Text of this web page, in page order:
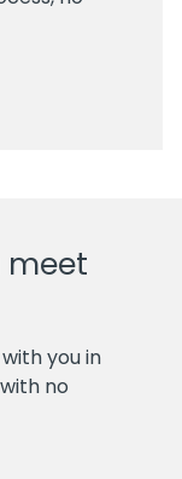
meet
you in
no